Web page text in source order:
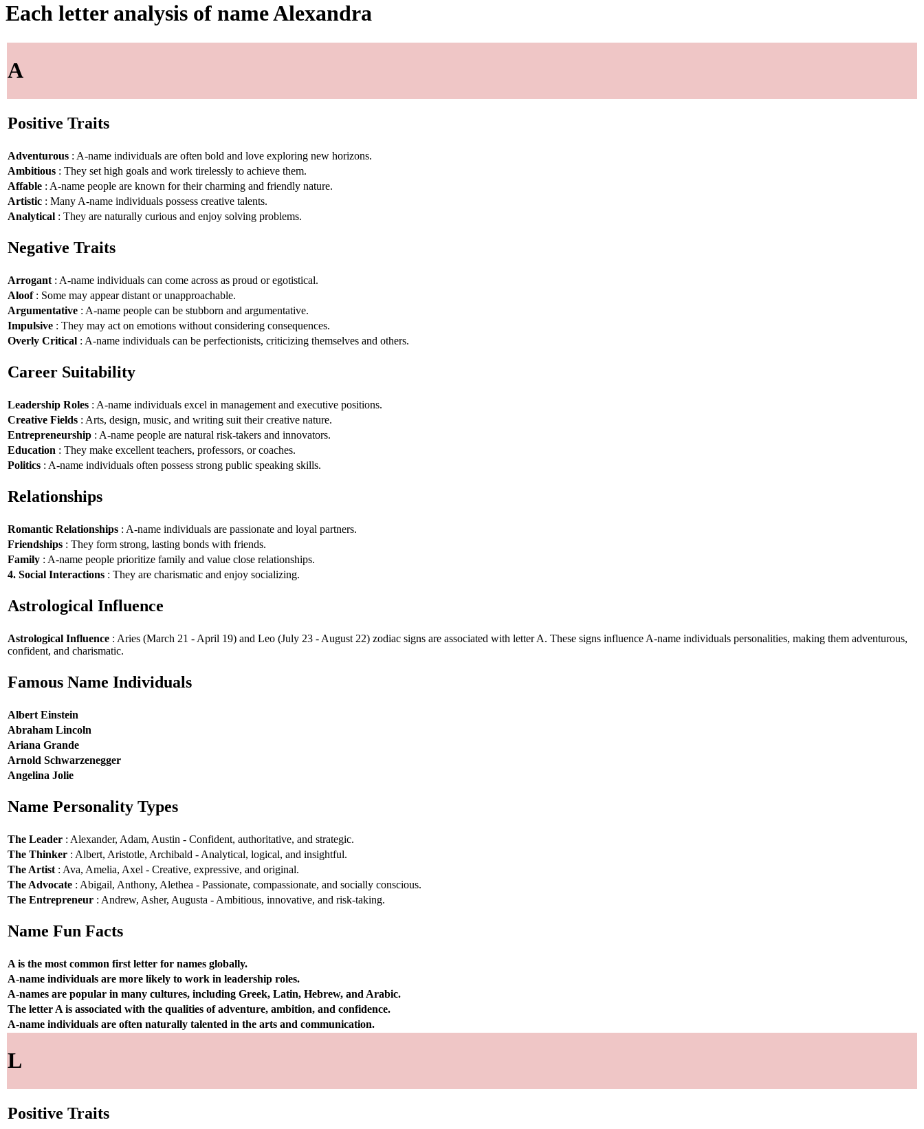
Each letter analysis of name Alexandra
A
Positive Traits
Adventurous : A-name individuals are often bold and love exploring new horizons.
Ambitious : They set high goals and work tirelessly to achieve them.
Affable : A-name people are known for their charming and friendly nature.
Artistic : Many A-name individuals possess creative talents.
Analytical : They are naturally curious and enjoy solving problems.
Negative Traits
Arrogant : A-name individuals can come across as proud or egotistical.
Aloof: Some may appear distant or unapproachable.
Argumentative : A-name people can be stubborn and argumentative.
Impulsive : They may act on emotions without considering consequences.
Overly Critical : A-name individuals can be perfectionists, criticizing themselves and others.
Career Suitability
Leadership Roles : A-name individuals excel in management and executive positions.
Creative Fields : Arts, design, music, and writing suit their creative nature.
Entrepreneurship : A-name people are natural risk-takers and innovators.
Education : They make excellent teachers, professors, or coaches.
Politics : A-name individuals often possess strong public speaking skills.
Relationships
Romantic Relationships : A-name individuals are passionate and loyal partners.
Friendships : They form strong, lasting bonds with friends.
Family : A-name people prioritize family and value close relationships.
4. Social Interactions : They are charismatic and enjoy socializing.
Astrological Influence
Astrological Influence : Aries (March 21 - April 19) and Leo (July 23 - August 22) zodiac signs are associated with letter A. These signs influence A-name individuals personalities, making them adventurous,
confident, and charismatic.
Famous Name Individuals
Albert Einstein
Abraham Lincoln
Ariana Grande
Arnold Schwarzenegger
Angelina Jolie
Name Personality Types
The Leader : Alexander, Adam, Austin - Confident, authoritative, and strategic.
The Thinker : Albert, Aristotle, Archibald - Analytical, logical, and insightful.
The Artist : Ava, Amelia, Axel - Creative, expressive, and original.
The Advocate : Abigail, Anthony, Alethea - Passionate, compassionate, and socially conscious.
The Entrepreneur : Andrew, Asher, Augusta - Ambitious, innovative, and risk-taking.
Name Fun Facts
A is the most common first letter for names globally.
A-name individuals are more likely to work in leadership roles.
A-names are popular in many cultures, including Greek, Latin, Hebrew, and Arabic.
The letter A is associated with the qualities of adventure, ambition, and confidence.
A-name individuals are often naturally talented in the arts and communication.
L
Positive Traits